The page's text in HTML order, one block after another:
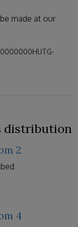
made at our
distribution
2
4